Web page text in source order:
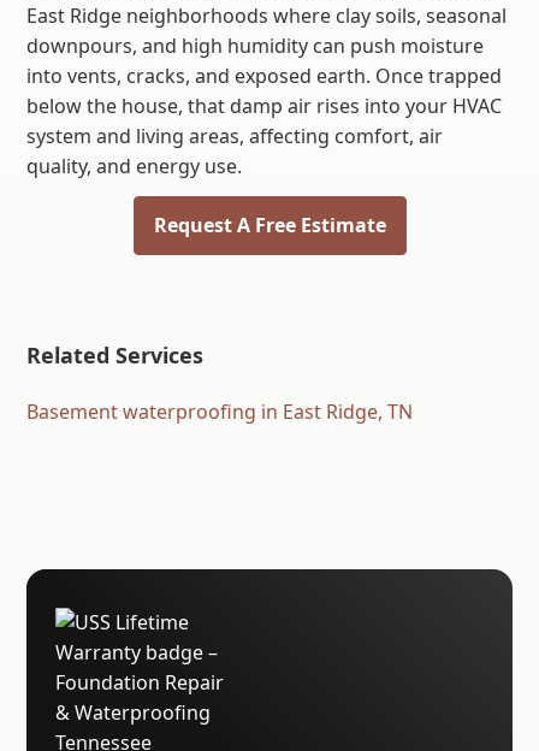
East Ridge neighborhoods where clay soils, seasonal
downpours, and high humidity can push moisture
into vents, cracks, and exposed earth. Once trapped
below the house, that damp air rises into your HVAC
system and living areas, affecting comfort, air
quality, and energy use.
Request A Free Estimate
Related Services
Basement waterproofing in East Ridge, TN